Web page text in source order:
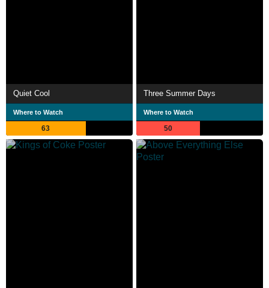
Quiet Cool
Where to Watch
63
Three Summer Days
Where to Watch
50